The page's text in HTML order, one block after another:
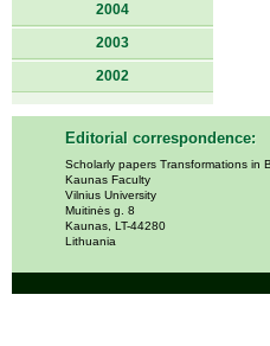
2004
2003
2002
Editorial correspondence:
Scholarly papers Transformations in
Kaunas Faculty
Vilnius University
Muitinės g. 8
Kaunas, LT-44280
Lithuania